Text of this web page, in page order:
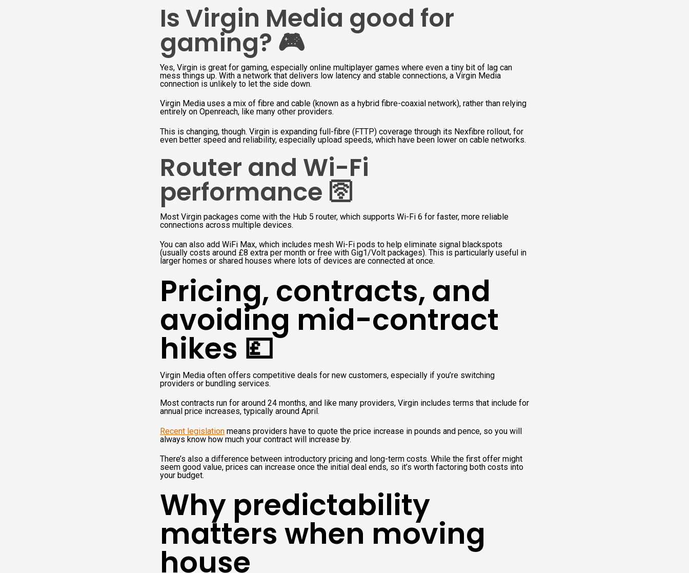
Is Virgin Media good for
gaming? 🎮
Yes, Virgin is great for gaming, especially online multiplayer games where even a tiny bit of lag can
mess things up. With a network that delivers low latency and stable connections, a Virgin Media
connection is unlikely to let the side down.
Virgin Media uses a mix of fibre and cable (known as a hybrid fibre-coaxial network), rather than relying
entirely on Openreach, like many other providers.
This is changing, though. Virgin is expanding full-fibre (FTTP) coverage through its Nexfibre rollout, for
even better speed and reliability, especially upload speeds, which have been lower on cable networks.
Router and Wi-Fi
performance 🛜
Most Virgin packages come with the Hub 5 router, which supports Wi-Fi 6 for faster, more reliable
connections across multiple devices.
You can also add WiFi Max, which includes mesh Wi-Fi pods to help eliminate signal blackspots
(usually costs around £8 extra per month or free with Gig1/Volt packages). This is particularly useful in
larger homes or shared houses where lots of devices are connected at once.
Pricing, contracts, and
avoiding mid-contract
hikes 💷
Virgin Media often offers competitive deals for new customers, especially if you’re switching
providers or bundling services.
Most contracts run for around 24 months, and like many providers, Virgin includes terms that include for
annual price increases, typically around April.
Recent legislationmeans providers have to quote the price increase in pounds and pence, so you will
always know how much your contract will increase by.
There’s also a difference between introductory pricing and long-term costs. While the first offer might
seem good value, prices can increase once the initial deal ends, so it’s worth factoring both costs into
your budget.
Why predictability
matters when moving
house